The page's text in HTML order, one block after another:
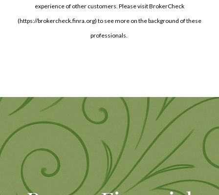
experience of other customers. Please visit BrokerCheck
(https://brokercheck.finra.org) to see more on the background of these
professionals.